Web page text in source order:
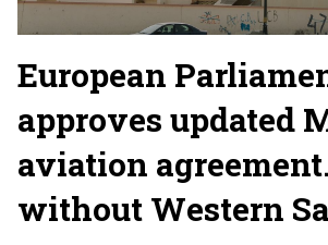
European
approves updated
aviation
without Western